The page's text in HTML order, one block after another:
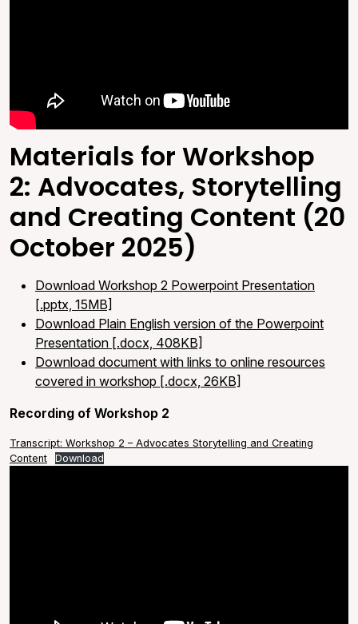
Materials for Workshop
2: Advocates, Storytelling
and Creating Content (20
October 2025)
Download Workshop 2 Powerpoint Presentation
[.pptx, 15MB]
Download Plain English version of the Powerpoint
Presentation [.docx, 408KB]
Download document with links to online resources
covered in workshop [.docx, 26KB]
Recording of Workshop 2
Transcript: Workshop 2 – Advocates Storytelling and Creating
Content
Download